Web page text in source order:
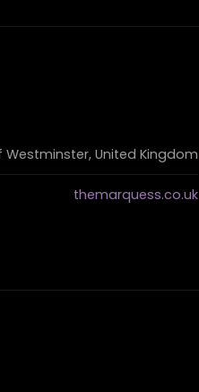
Westminster, United Kingdom
themarquess.co.uk